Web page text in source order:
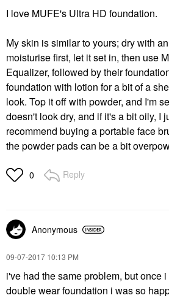
I love MUFE's Ultra HD foundation.
My skin is similar to yours; dry with
moisturise first, let it set in, then use
Equalizer, followed by their
foundation with lotion for a bit of a
look. Top it off with powder, and I'm
doesn't look dry, and if it's a bit oily, I
recommend buying a portable face
the powder pads can be a bit
0 Reply
Anonymous
‎09-07-2017 10:13 PM
i've had the same problem, but once
double wear foundation i was so